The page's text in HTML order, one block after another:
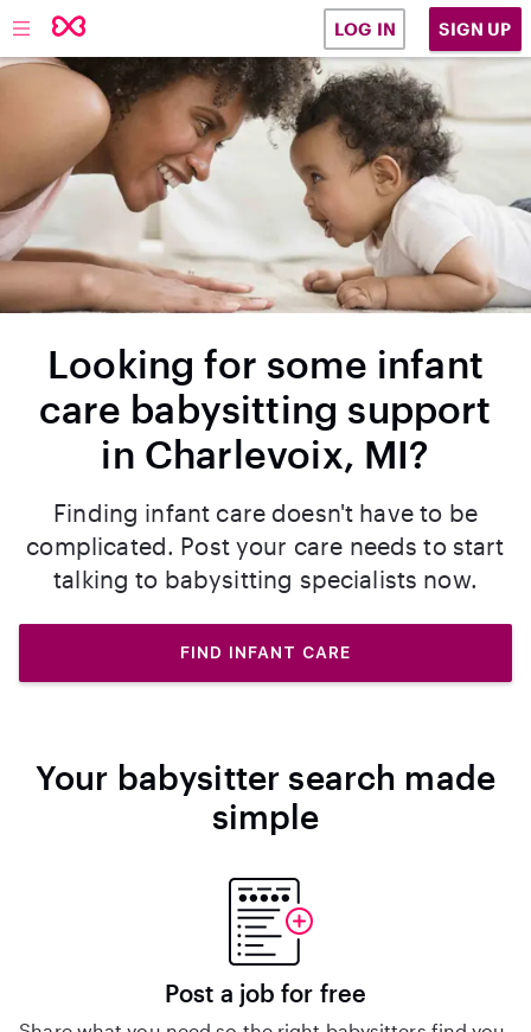
LOG IN SIGN UP
Looking for some infant
care babysitting support
in Charlevoix, MI?
Finding infant care doesn't have to be
complicated. Post your care needs to start
talking to babysitting specialists now.
FIND INFANT CARE
Your babysitter search made
simple
Post a job for free